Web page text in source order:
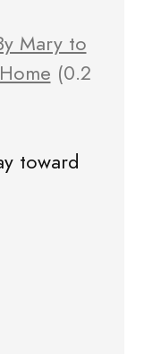
Mary to
(0.2
toward